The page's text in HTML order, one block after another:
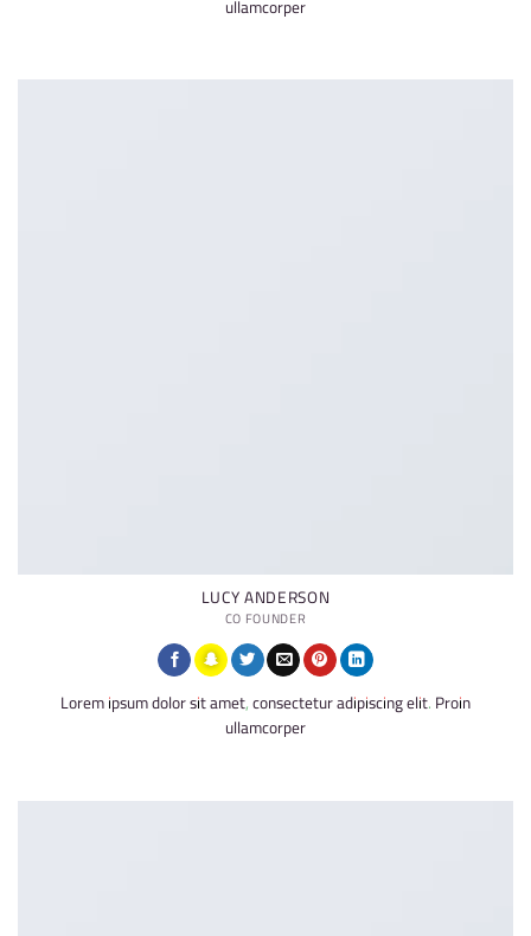
ullamcorper
LUCY ANDERSON
CO FOUNDER
Lorem ipsum dolor sit amet, consectetur adipiscing elit. Proin
ullamcorper